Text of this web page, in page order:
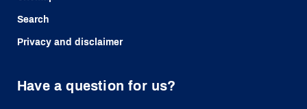
Search
Privacy and disclaimer
Have a question for us?